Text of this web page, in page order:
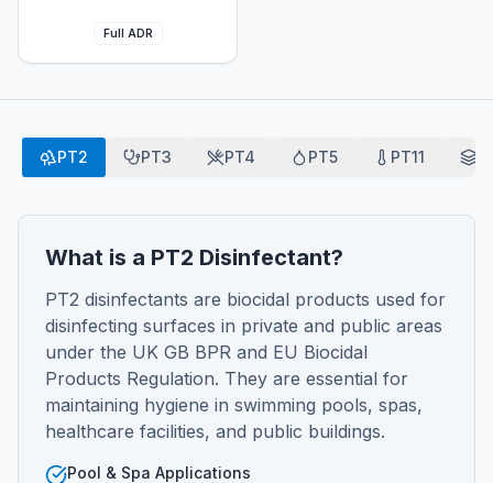
Full ADR
PT2 PT3 PT4 PT5 PT11
What is a PT2 Disinfectant?
PT2 disinfectants are biocidal products used for
disinfecting surfaces in private and public areas
under the UK GB BPR and EU Biocidal
Products Regulation. They are essential for
maintaining hygiene in swimming pools, spas,
healthcare facilities, and public buildings.
Pool & Spa Applications